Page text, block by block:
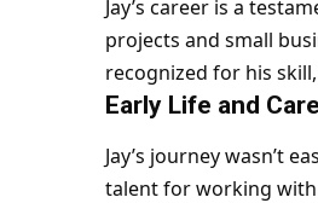
Jay’s career is a
projects and small
recognized for his
Early Life and
Jay’s journey wasn’t
talent for working